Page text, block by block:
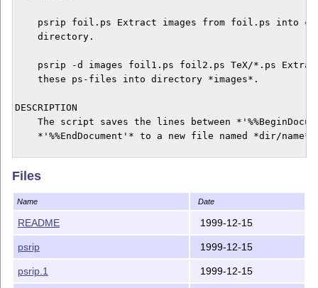
psrip foil.ps Extract images from foil.ps into
    directory.
psrip -d images foil1.ps foil2.ps TeX/*.ps
    these ps-files into directory *images*.
DESCRIPTION
The script saves the lines between
    *'%%EndDocument'* to a new file named *dir/name*.
If there is no 'BoundingBox' specified in the
you have to insert it by hand. E.g. for DIN-a4
    %%BoundingBox: 0 0 596 842
AUTHOR
Christian Lackas <delta@clackas.de>, 10 December
    This tool is dedicated to Nikolay 'Snake' Sturm.
Files
Name Date
README 1999-12-15
psrip 1999-12-15
psrip.1 1999-12-15